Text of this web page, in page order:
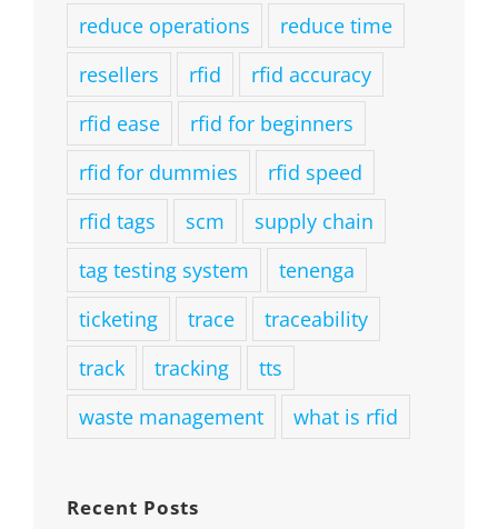
reduce operations
reduce time
resellers
rfid
rfid accuracy
rfid ease
rfid for beginners
rfid for dummies
rfid speed
rfid tags
scm
supply chain
tag testing system
tenenga
ticketing
trace
traceability
track
tracking
tts
waste management
what is rfid
Recent Posts